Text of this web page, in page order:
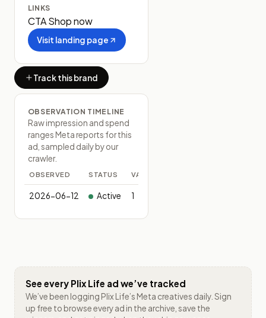
LINKS
CTAShop now
Visit landing page
Track this brand
OBSERVATION TIMELINE
Raw impression and spend
ranges Meta reports for this
ad, sampled daily by our
crawler.
OBSERVED STATUS VARIANTS
2026-06-12 Active 1
See every Plix Life ad we’ve tracked
We’ve been logging Plix Life’s Meta creatives daily. Sign
up free to browse every ad in the archive, save the